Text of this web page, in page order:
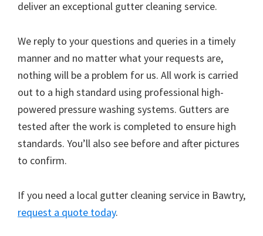
deliver an exceptional gutter cleaning service.
We reply to your questions and queries in a timely
manner and no matter what your requests are,
nothing will be a problem for us. All work is carried
out to a high standard using professional high-
powered pressure washing systems. Gutters are
tested after the work is completed to ensure high
standards. You’ll also see before and after pictures
to confirm.
If you need a local gutter cleaning service in Bawtry,
request a quote today.